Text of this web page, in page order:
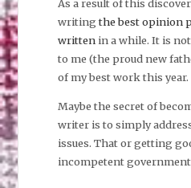
As a result of this
writingthe best opinion
writtenin a while. It is
to me (the proud new
of my best work this year.
Maybe the secret of
writer is to simply
issues. That or getting
incompetent